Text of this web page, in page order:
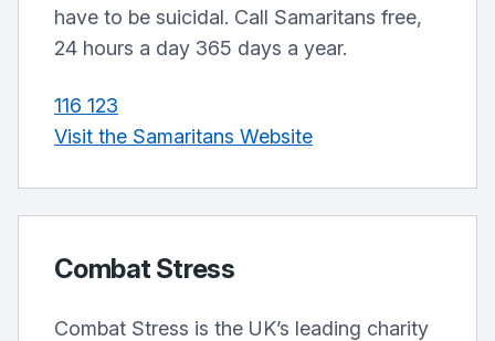
have to be suicidal. Call Samaritans free,
24 hours a day 365 days a year.
116 123
Visit the Samaritans Website
Combat Stress
Combat Stress is the UK’s leading charity